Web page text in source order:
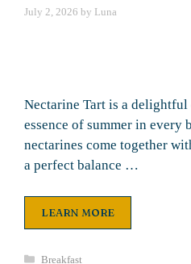
July 2, 2026 by Luna
Nectarine Tart is a delightful
essence of summer in every
nectarines come together
a perfect balance …
LEARN MORE
Categories
Breakfast